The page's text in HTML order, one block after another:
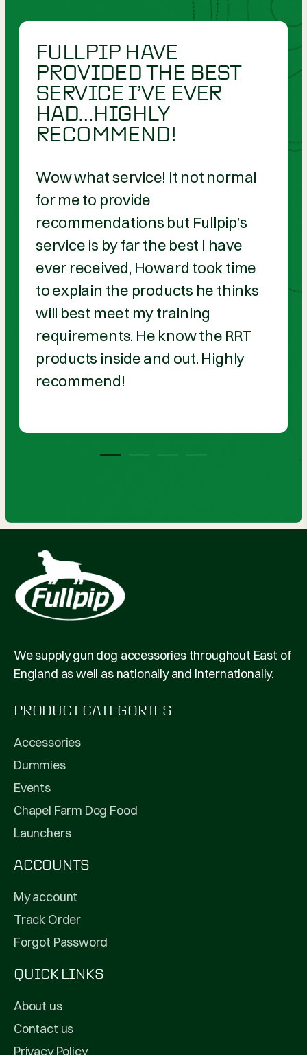
FULLPIP HAVE
PROVIDED THE BEST
SERVICE I’VE EVER
HAD…HIGHLY
RECOMMEND!
Wow what service! It not normal
for me to provide
recommendations but Fullpip’s
service is by far the best I have
ever received, Howard took time
to explain the products he thinks
will best meet my training
requirements. He know the RRT
products inside and out. Highly
recommend!
We supply gun dog accessories throughout East of
England as well as nationally and Internationally.
PRODUCT CATEGORIES
Accessories
Dummies
Events
Chapel Farm Dog Food
Launchers
ACCOUNTS
My account
Track Order
Forgot Password
QUICK LINKS
About us
Contact us
Privacy Policy